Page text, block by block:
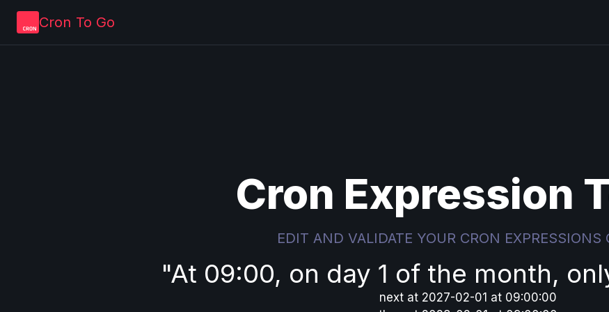
Cron To Go
Cron Expression
EDIT AND VALIDATE YOUR CRON EXPRESSIONS
"At 09:00, on day 1 of the month,
nextat 2027-02-01 at 09:00:00